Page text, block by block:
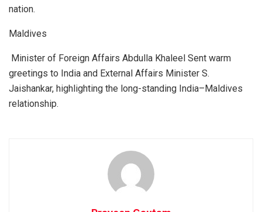
nation.
Maldives
Minister of Foreign Affairs Abdulla Khaleel Sent warm
greetings to India and External Affairs Minister S.
Jaishankar, highlighting the long-standing India–Maldives
relationship.